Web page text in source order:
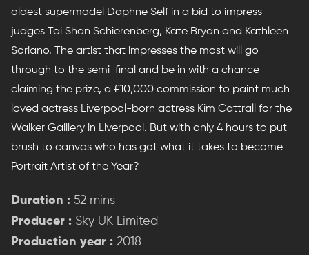
oldest supermodel Daphne Self in a bid to impress
judges Tai Shan Schierenberg, Kate Bryan and Kathleen
Soriano. The artist that impresses the most will go
through to the semi-final and be in with a chance
claiming the prize, a £10,000 commission to paint much
loved actress Liverpool-born actress Kim Cattrall for the
Walker Galllery in Liverpool. But with only 4 hours to put
brush to canvas who has got what it takes to become
Portrait Artist of the Year?
Duration : 52 mins
Producer : Sky UK Limited
Production year : 2018